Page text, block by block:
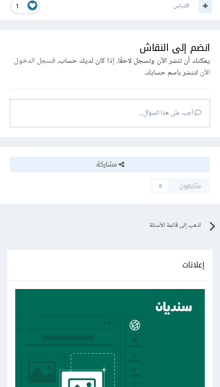
1 اقتباس
انضم إلى النقاش
يمكنك أن تنشر الآن وتسجل لاحقًا. إذا كان لديك حساب،فسجل الدخول
الآنلتنشر باسم حسابك.
أجب على هذا السؤال...
مشاركة
متابعون
0
اذهب إلى قائمة الأسئلة
إعلانات